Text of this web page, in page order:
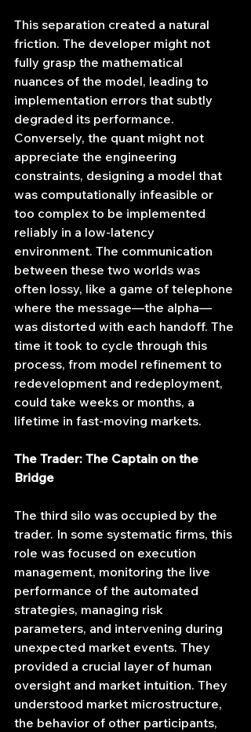
This separation created a natural
friction. The developer might not
fully grasp the mathematical
nuances of the model, leading to
implementation errors that subtly
degraded its performance.
Conversely, the quant might not
appreciate the engineering
constraints, designing a model that
was computationally infeasible or
too complex to be implemented
reliably in a low-latency
environment. The communication
between these two worlds was
often lossy, like a game of telephone
where the message—the alpha—
was distorted with each handoff. The
time it took to cycle through this
process, from model refinement to
redevelopment and redeployment,
could take weeks or months, a
lifetime in fast-moving markets.
The Trader: The Captain on the
Bridge
The third silo was occupied by the
trader. In some systematic firms, this
role was focused on execution
management, monitoring the live
performance of the automated
strategies, managing risk
parameters, and intervening during
unexpected market events. They
provided a crucial layer of human
oversight and market intuition. They
understood market microstructure,
the behavior of other participants,